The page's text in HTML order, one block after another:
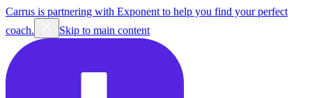
Carrus is partnering with Exponent to help you find your perfect
coach.
Skip to main content